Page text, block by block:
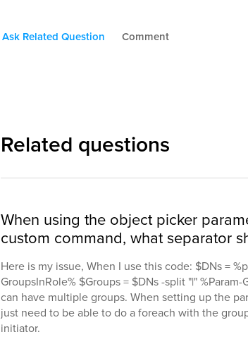
Ask Related Question Comment
Related questions
When using the object picker
custom command, what separator
Here is my issue, When I use this code: $DNs =
GroupsInRole% $Groups = $DNs -split "|" %Param-
can have multiple groups. When setting up the
just need to be able to do a foreach with the
initiator.